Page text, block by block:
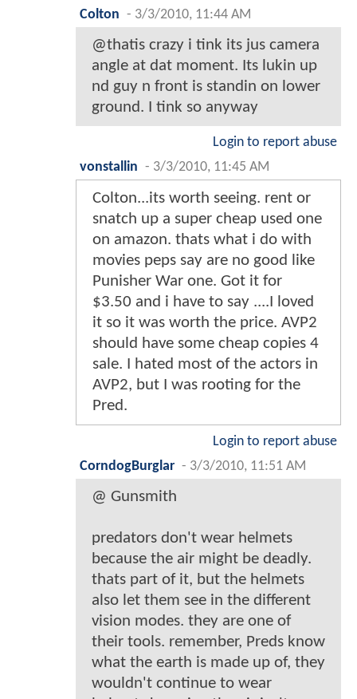
Colton - 3/3/2010, 11:44 AM
@thatis crazy i tink its jus camera
angle at dat moment. Its lukin up
nd guy n front is standin on lower
ground. I tink so anyway
Login to report abuse
vonstallin - 3/3/2010, 11:45 AM
Colton...its worth seeing. rent or
snatch up a super cheap used one
on amazon. thats what i do with
movies peps say are no good like
Punisher War one. Got it for
$3.50 and i have to say ....I loved
it so it was worth the price. AVP2
should have some cheap copies 4
sale. I hated most of the actors in
AVP2, but I was rooting for the
Pred.
Login to report abuse
CorndogBurglar - 3/3/2010, 11:51 AM
@ Gunsmith
predators don't wear helmets
because the air might be deadly.
thats part of it, but the helmets
also let them see in the different
vision modes. they are one of
their tools. remember, Preds know
what the earth is made up of, they
wouldn't continue to wear